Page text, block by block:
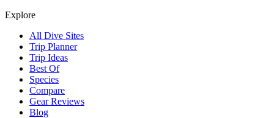
Explore
All Dive Sites
Trip Planner
Trip Ideas
Best Of
Species
Compare
Gear Reviews
Blog